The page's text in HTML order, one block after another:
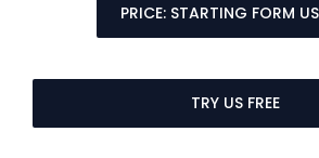
PRICE: STARTING FORM
TRY US FREE